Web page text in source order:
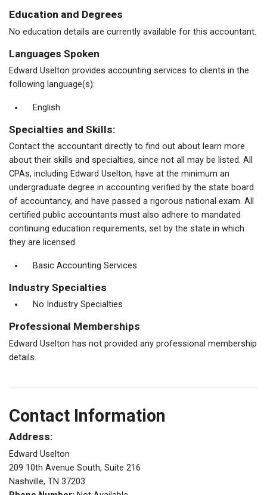
Education and Degrees
No education details are currently available for this accountant.
Languages Spoken
Edward Uselton provides accounting services to clients in the
following language(s):
English
Specialties and Skills:
Contact the accountant directly to find out about learn more
about their skills and specialties, since not all may be listed. All
CPAs, including Edward Uselton, have at the minimum an
undergraduate degree in accounting verified by the state board
of accountancy, and have passed a rigorous national exam. All
certified public accountants must also adhere to mandated
continuing education requirements, set by the state in which
they are licensed.
Basic Accounting Services
Industry Specialties
No Industry Specialties
Professional Memberships
Edward Uselton has not provided any professional membership
details.
Contact Information
Address:
Edward Uselton
209 10th Avenue South, Suite 216
Nashville, TN 37203